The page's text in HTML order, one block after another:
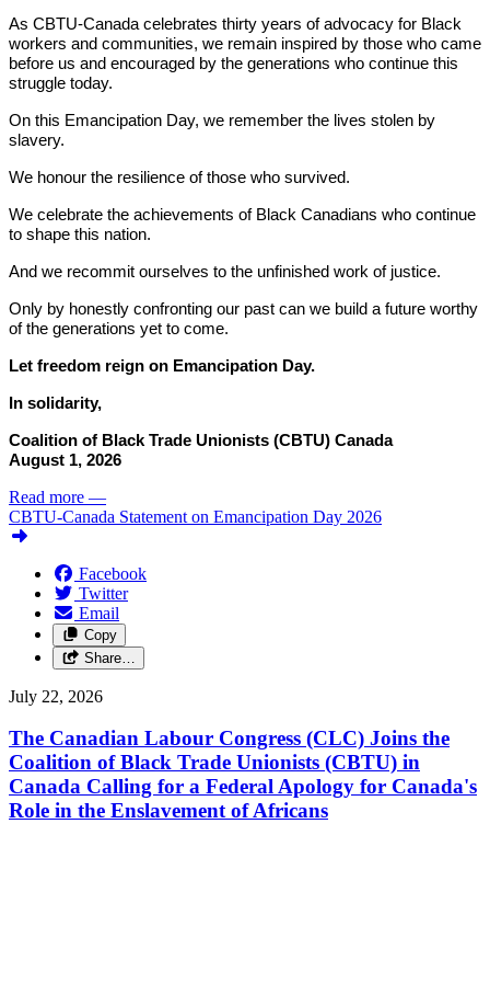
As CBTU-Canada celebrates thirty years of advocacy for Black
workers and communities, we remain inspired by those who came
before us and encouraged by the generations who continue this
struggle today.
On this Emancipation Day, we remember the lives stolen by
slavery.
We honour the resilience of those who survived.
We celebrate the achievements of Black Canadians who continue
to shape this nation.
And we recommit ourselves to the unfinished work of justice.
Only by honestly confronting our past can we build a future worthy
of the generations yet to come.
Let freedom reign on Emancipation Day.
In solidarity,
Coalition of Black Trade Unionists (CBTU) Canada
August 1, 2026
Read more —
CBTU-Canada Statement on Emancipation Day 2026
Facebook
Twitter
Email
Copy
Share…
July 22, 2026
The Canadian Labour Congress (CLC) Joins the
Coalition of Black Trade Unionists (CBTU) in
Canada Calling for a Federal Apology for Canada's
Role in the Enslavement of Africans